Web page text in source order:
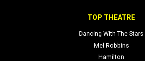
TOP THEATRE
Dancing With The Stars
Mel Robbins
Hamilton